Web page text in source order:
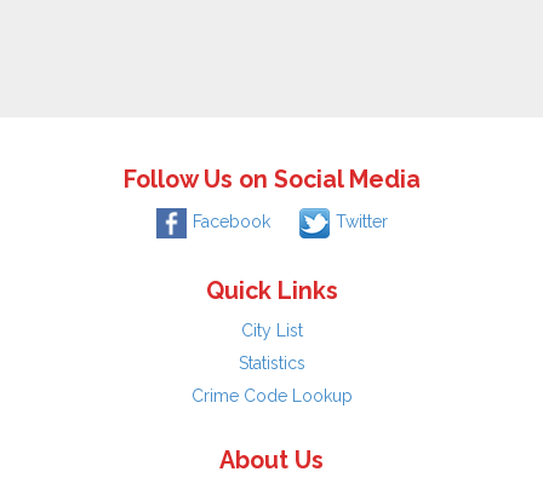
Follow Us on Social Media
Facebook Twitter
Quick Links
City List
Statistics
Crime Code Lookup
About Us